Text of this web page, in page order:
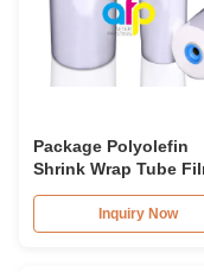
Package Polyolefin
Shrink Wrap Tube
Soft Moisture Proof
Centerfold Shrink Film
Inquiry Now